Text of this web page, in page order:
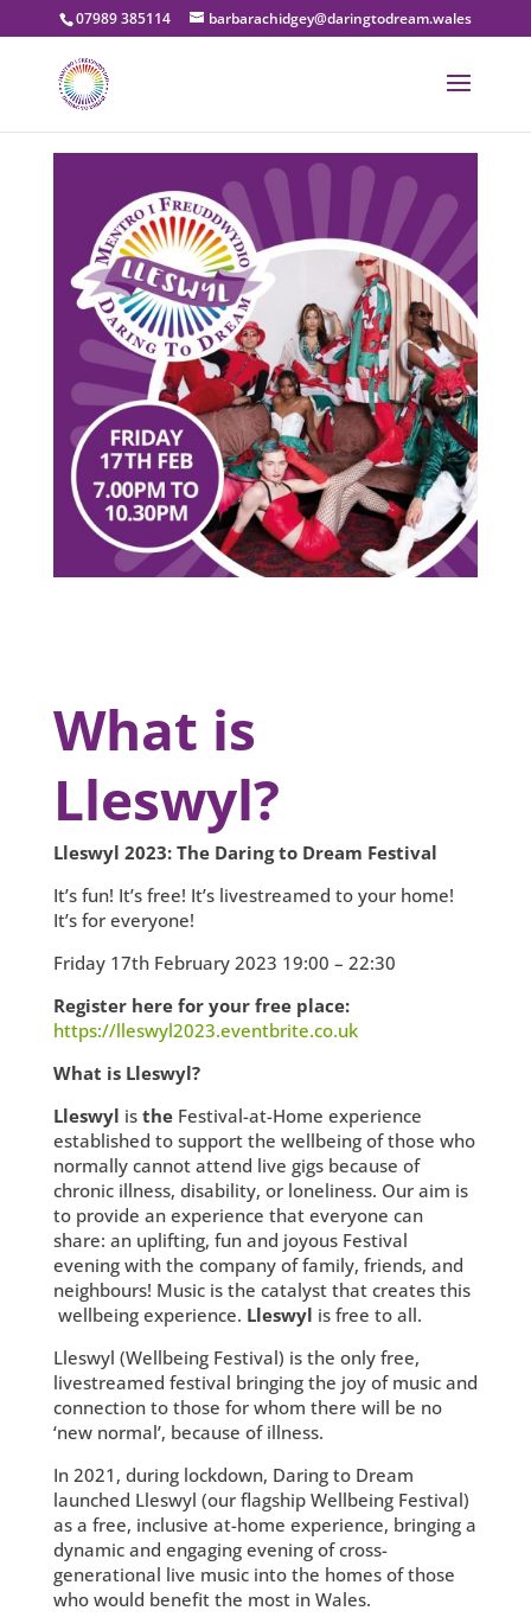
07989 385114 barbarachidgey@daringtodream.wales
What is
Lleswyl?
Lleswyl 2023: The Daring to Dream Festival
It’s fun! It’s free! It’s livestreamed to your home!
It’s for everyone!
Friday 17th February 2023 19:00 – 22:30
Register here for your free place:
https://lleswyl2023.eventbrite.co.uk
What is Lleswyl?
Lleswyl is theFestival-at-Home experience
established to support the wellbeing of those who
normally cannot attend live gigs because of
chronic illness, disability, or loneliness. Our aim is
to provide an experience that everyone can
share: an uplifting, fun and joyous Festival
evening with the company of family, friends, and
neighbours! Music is the catalyst that creates this
wellbeing experience. Lleswyl is free to all.
Lleswyl (Wellbeing Festival) is the only free,
livestreamed festival bringing the joy of music and
connection to those for whom there will be no
‘new normal’, because of illness.
In 2021, during lockdown, Daring to Dream
launched Lleswyl (our flagship Wellbeing Festival)
as a free, inclusive at-home experience, bringing a
dynamic and engaging evening of cross-
generational live music into the homes of those
who would benefit the most in Wales.